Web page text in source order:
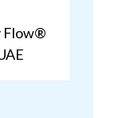
Flow®